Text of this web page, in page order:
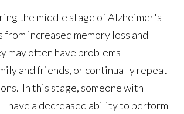
the middle stage of Alzheimer's
from increased memory loss and
may often have problems
and friends, or continually repeat
In this stage, someone with
have a decreased ability to perform